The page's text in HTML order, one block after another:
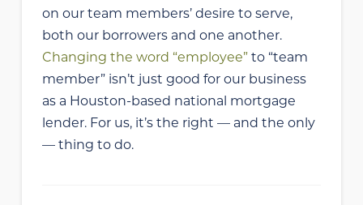
on our team members’ desire to serve,
both our borrowers and one another.
Changing the word “employee”to “team
member” isn’t just good for our business
as a Houston-based national mortgage
lender. For us, it’s the right — and the only
— thing to do.